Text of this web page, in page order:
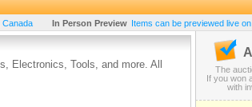
Canada In Person Preview Items can be previewed live
Electronics, Tools, and more. All
The
If you won
with